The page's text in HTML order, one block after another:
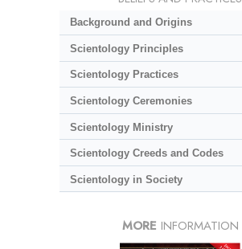
Background and Origins
Scientology Principles
Scientology Practices
Scientology Ceremonies
Scientology Ministry
Scientology Creeds and Codes
Scientology in Society
MORE INFORMATION